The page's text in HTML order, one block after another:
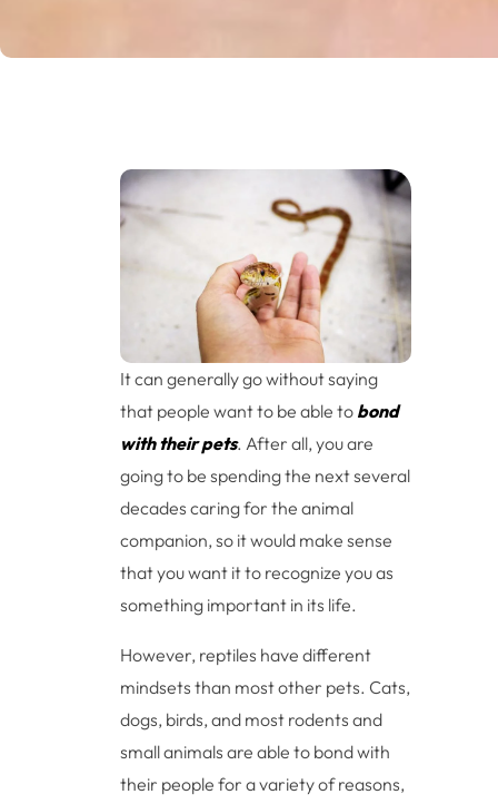
It can generally go without saying
that people want to be able to bond
with their pets. After all, you are
going to be spending the next several
decades caring for the animal
companion, so it would make sense
that you want it to recognize you as
something important in its life.
However, reptiles have different
mindsets than most other pets. Cats,
dogs, birds, and most rodents and
small animals are able to bond with
their people for a variety of reasons,